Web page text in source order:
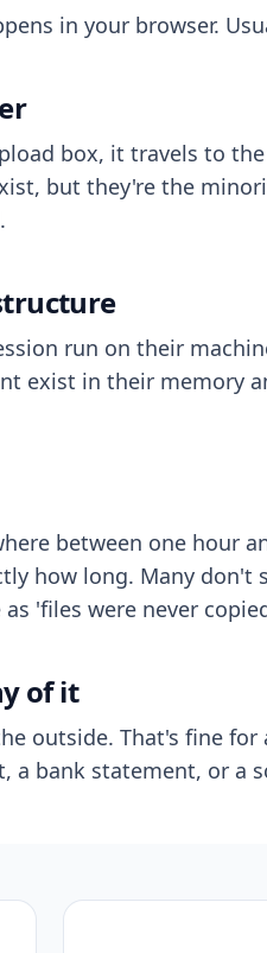
in your browser.
box, it travels to the
but they're the
run on their
exist in their memory
between one hour
how long. Many don't
'files were never
of it
outside. That's fine for
bank statement, or a